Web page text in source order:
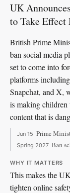
UK
to Take Effect
British Prime
ban social media
set to come into
platforms
Snapchat, and X,
is making children
content that is
Jun 15 Prime
Spring 2027 Ban
WHY IT MATTERS
This makes the
tighten online